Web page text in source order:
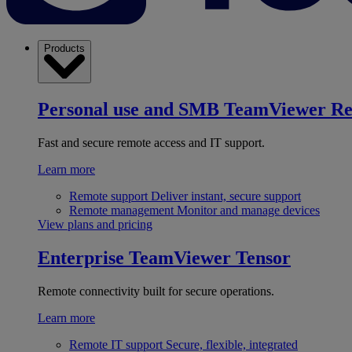
Products
Personal use and SMB TeamViewer
Fast and secure remote access and IT support.
Learn more
Remote support Deliver instant, secure support
Remote management Monitor and manage devices
View plans and pricing
Enterprise TeamViewer Tensor
Remote connectivity built for secure operations.
Learn more
Remote IT support Secure, flexible, integrated